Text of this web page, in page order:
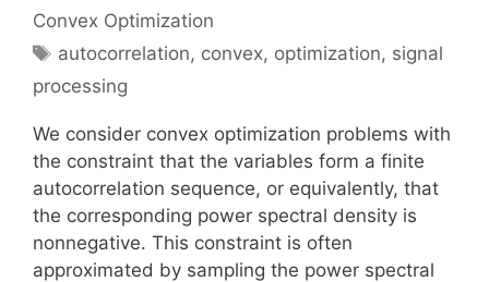
Convex Optimization
Tags
autocorrelation, convex, optimization, signal
processing
We consider convex optimization problems with
the constraint that the variables form a finite
autocorrelation sequence, or equivalently, that
the corresponding power spectral density is
nonnegative. This constraint is often
approximated by sampling the power spectral